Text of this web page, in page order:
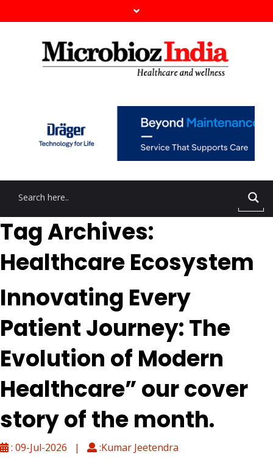
Tag Archives:
Healthcare Ecosystem
Innovating Every
Patient Journey: The
Evolution of Modern
Healthcare” our cover
story of the month.
: 09-Jul-2026 | :Kumar Jeetendra